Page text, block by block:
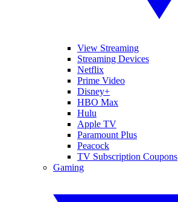
View Streaming
Streaming Devices
Netflix
Prime Video
Disney+
HBO Max
Hulu
Apple TV
Paramount Plus
Peacock
TV Subscription Coupons
Gaming